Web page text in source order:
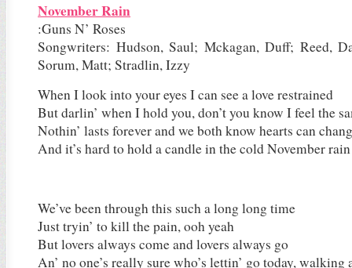
November Rain
:Guns N’ Roses
Songwriters: Hudson, Saul; Mckagan, Duff; Reed,
Sorum, Matt; Stradlin, Izzy
When I look into your eyes I can see a love restrained
But darlin’ when I hold you, don’t you know I feel the
Nothin’ lasts forever and we both know hearts can
And it’s hard to hold a candle in the cold November rain
We’ve been through this such a long long time
Just tryin’ to kill the pain, ooh yeah
But lovers always come and lovers always go
An’ no one’s really sure who’s lettin’ go today, walking